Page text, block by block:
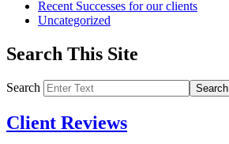
Recent Successes for our clients
Uncategorized
Search This Site
Search Search
Client Reviews